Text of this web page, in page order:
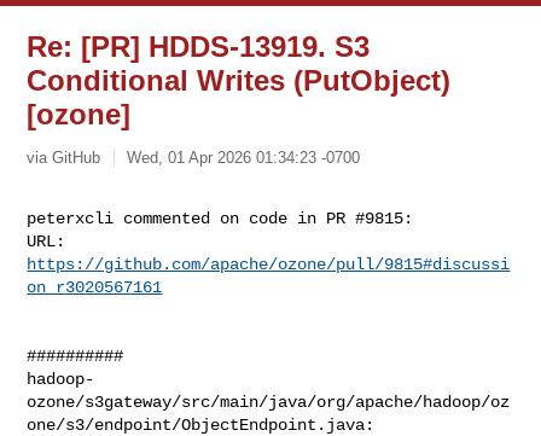
Re: [PR] HDDS-13919. S3
Conditional Writes (PutObject)
[ozone]
via GitHub Wed, 01 Apr 2026 01:34:23 -0700
peterxcli commented on code in PR #9815:
https://github.com/apache/ozone/pull/9815#discussi
on_r3020567161
##########
hadoop-
ozone/s3gateway/src/main/java/org/apache/hadoop/oz
one/s3/endpoint/ObjectEndpoint.java: